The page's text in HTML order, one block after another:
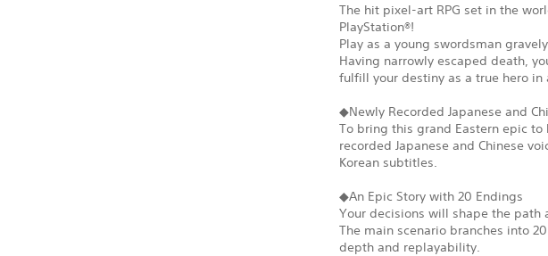
The hit pixel-art RPG set in the
PlayStation®!
Play as a young swordsman
Having narrowly escaped death,
fulfill your destiny as a true hero in
◆Newly Recorded Japanese and
To bring this grand Eastern epic
recorded Japanese and Chinese
Korean subtitles.
◆An Epic Story with 20 Endings
Your decisions will shape the path
The main scenario branches into
depth and replayability.